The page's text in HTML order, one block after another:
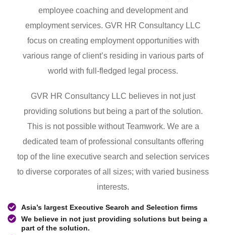
employee coaching and development and
employment services. GVR HR Consultancy LLC
focus on creating employment opportunities with
various range of client’s residing in various parts of
world with full-fledged legal process.
GVR HR Consultancy LLC believes in not just
providing solutions but being a part of the solution.
This is not possible without Teamwork. We are a
dedicated team of professional consultants offering
top of the line executive search and selection services
to diverse corporates of all sizes; with varied business
interests.
Asia’s largest Executive Search and Selection firms
We believe in not just providing solutions but being a
part of the solution.